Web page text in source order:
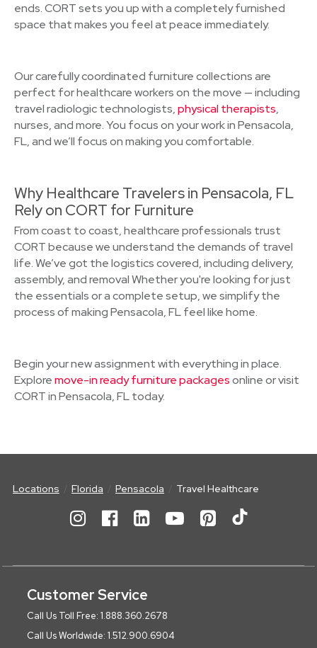
ends. CORT sets you up with a completely furnished
space that makes you feel at peace immediately.
Our carefully coordinated furniture collections are
perfect for healthcare workers on the move — including
travel radiologic technologists,physical therapists,
nurses, and more. You focus on your work in Pensacola,
FL, and we’ll focus on making you comfortable.
Why Healthcare Travelers in Pensacola, FL
Rely on CORT for Furniture
From coast to coast, healthcare professionals trust
CORT because we understand the demands of travel
life. We’ve got the logistics covered, including delivery,
assembly, and removal Whether you're looking for just
the essentials or a complete setup, we simplify the
process of making Pensacola, FL feel like home.
Begin your new assignment with everything in place.
Exploremove-in ready furniture packagesonline or visit
CORT in Pensacola, FL today.
Locations Florida Pensacola Travel Healthcare
Customer Service
Call Us Toll Free: 1.888.360.2678
Call Us Worldwide: 1.512.900.6904